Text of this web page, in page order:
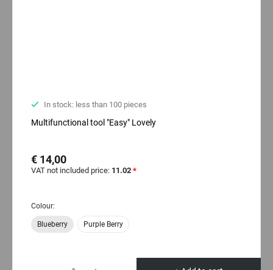
In stock: less than 100 pieces
Multifunctional tool "Easy" Lovely
€ 14,00
VAT not included price: 11.02 *
Colour:
Blueberry Purple Berry